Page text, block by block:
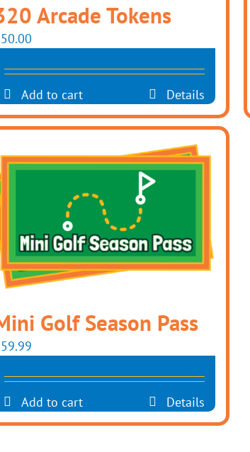
Arcade Tokens
50.00
Add to cart Details
Golf Season Pass
59.99
Add to cart Details